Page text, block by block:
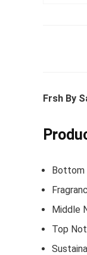
Frsh By
Bottom
Middle
Top